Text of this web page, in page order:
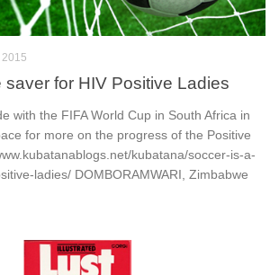
saver for HIV Positive Ladies
with the FIFA World Cup in South Africa in
for more on the progress of the Positive
kubatana/soccer-is-a-
ladies/ DOMBORAMWARI, Zimbabwe